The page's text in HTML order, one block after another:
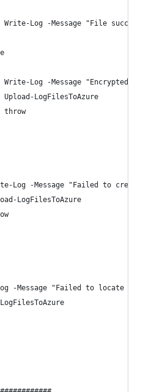
Write-Log -Message "File
Write-Log -Message "Encrypted
Upload-LogFilesToAzure
throw
Log -Message "Failed to
LogFilesToAzure
-Message "Failed to locate